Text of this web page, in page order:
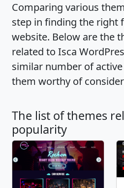
Comparing various
step in finding the right
website. Below are the
related to Isca
similar number of
them worthy of
The list of themes
popularity